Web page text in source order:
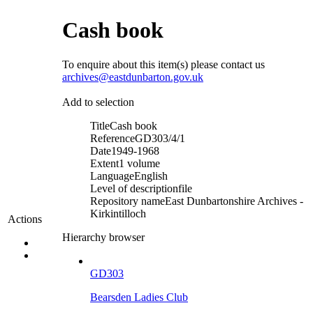
Actions
Cash book
To enquire about this item(s) please contact us
archives@eastdunbarton.gov.uk
Add to selection
TitleCash book
ReferenceGD303/4/1
Date1949-1968
Extent1 volume
LanguageEnglish
Level of descriptionfile
Repository nameEast Dunbartonshire Archives -
Kirkintilloch
Hierarchy browser
GD303
Bearsden Ladies Club